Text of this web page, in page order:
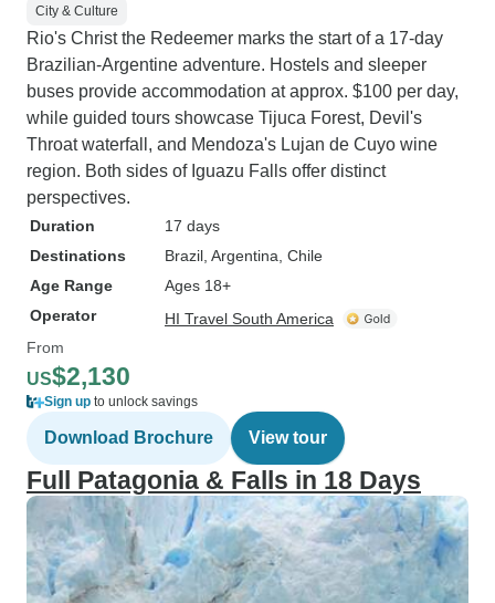
City & Culture
Rio's Christ the Redeemer marks the start of a 17-day
Brazilian-Argentine adventure. Hostels and sleeper
buses provide accommodation at approx. $100 per day,
while guided tours showcase Tijuca Forest, Devil's
Throat waterfall, and Mendoza's Lujan de Cuyo wine
region. Both sides of Iguazu Falls offer distinct
perspectives.
Duration
17 days
Destinations
Brazil , Argentina , Chile
Age Range
Ages 18+
Operator
HI Travel South America
From
US$2,130
Sign up to unlock savings
Download Brochure View tour
Full Patagonia & Falls in 18 Days